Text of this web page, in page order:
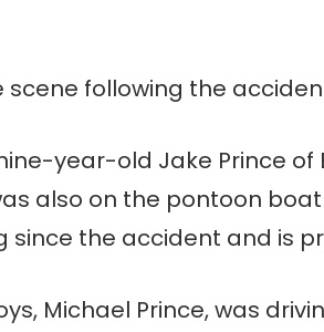
following the
year-old Jake Prince of
also on the pontoon
since the accident and is
Michael Prince, was